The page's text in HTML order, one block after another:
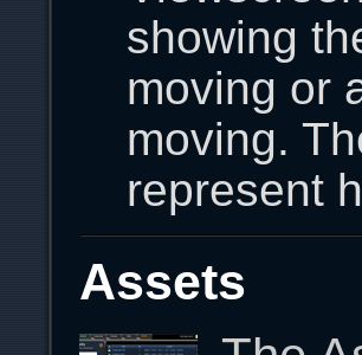
showing
moving or
moving.
represent
Assets